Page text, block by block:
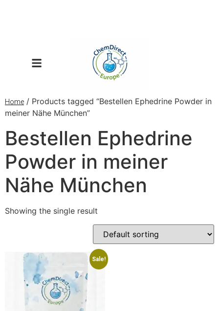
Home / Products tagged “Bestellen Ephedrine Powder in
meiner Nähe München”
Bestellen Ephedrine
Powder in meiner
Nähe München
Showing the single result
Sale!